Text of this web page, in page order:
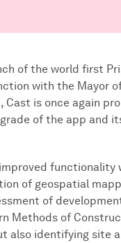
of the world first
with the Mayor
Cast is once again
of the app and
functionality
of geospatial
of
Methods of
also identifying site